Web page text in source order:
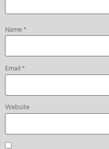
Name*
Email*
Website